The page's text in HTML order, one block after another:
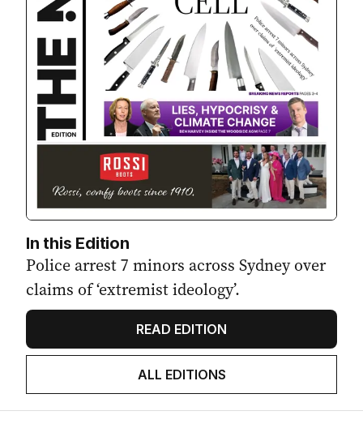
In this Edition
Police arrest 7 minors across Sydney over
claims of ‘extremist ideology’.
READ EDITION
ALL EDITIONS